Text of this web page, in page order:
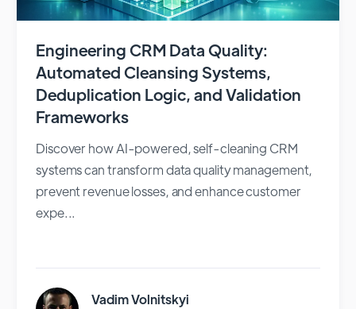
Engineering CRM Data Quality:
Automated Cleansing Systems,
Deduplication Logic, and Validation
Frameworks
Discover how AI-powered, self-cleaning CRM
systems can transform data quality management,
prevent revenue losses, and enhance customer
expe...
Vadim Volnitskyi